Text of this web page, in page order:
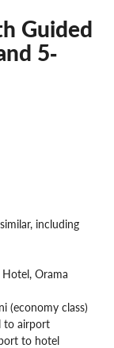
Guided
5‐
including
Orama
(economy class)
to airport
to hotel